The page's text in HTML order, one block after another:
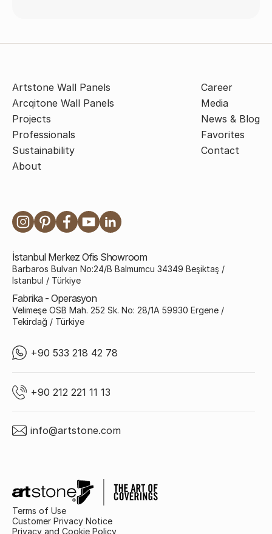
Artstone Wall Panels
Arcqitone Wall Panels
Projects
Professionals
Sustainability
About
Career
Media
News & Blog
Favorites
Contact
İstanbul Merkez Ofis Showroom
Barbaros Bulvarı No:24/B Balmumcu 34349 Beşiktaş /
İstanbul / Türkiye
Fabrika - Operasyon
Velimeşe OSB Mah. 252 Sk. No: 28/1A 59930 Ergene /
Tekirdağ / Türkiye
+90 533 218 42 78
+90 212 221 11 13
info@artstone.com
Terms of Use
Customer Privacy Notice
Privacy and Cookie Policy